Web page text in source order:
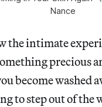
Nance
the intimate
precious
become washed
to step out of the